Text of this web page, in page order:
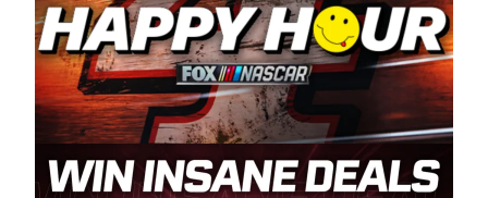
to carry on that same level of dedication and
enthusiasm with the Spears CARS Tour West,”
said series co-owner Kevin Harvick. “These
racers deserve a stable and competitive series
to showcase their talents. Partnering with
Spears puts us on the right track, and I’m
excited about what’s ahead. The fan support
and turnout for this series has been